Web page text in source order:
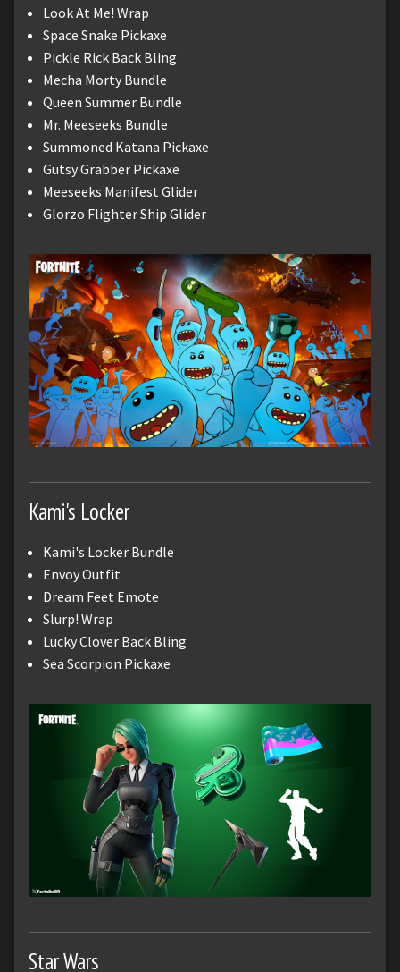
Look At Me! Wrap
Space Snake Pickaxe
Pickle Rick Back Bling
Mecha Morty Bundle
Queen Summer Bundle
Mr. Meeseeks Bundle
Summoned Katana Pickaxe
Gutsy Grabber Pickaxe
Meeseeks Manifest Glider
Glorzo Flighter Ship Glider
Kami's Locker
Kami's Locker Bundle
Envoy Outfit
Dream Feet Emote
Slurp! Wrap
Lucky Clover Back Bling
Sea Scorpion Pickaxe
Star Wars